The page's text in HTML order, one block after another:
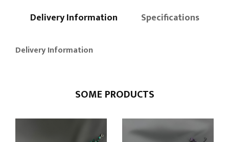
Delivery Information Specifications
Delivery Information
SOME PRODUCTS